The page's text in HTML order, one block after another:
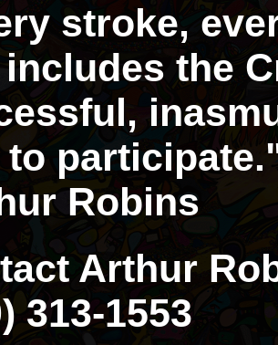
stroke,
the
to
Robins
Arthur
313-1553